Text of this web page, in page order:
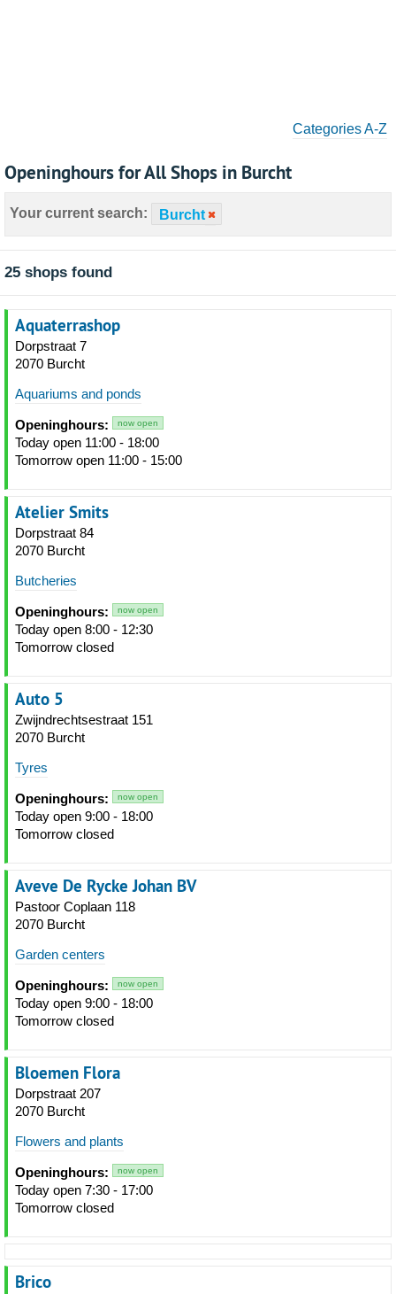
Categories A-Z
Openinghours for All Shops in Burcht
Your current search: Burcht
25 shops found
Aquaterrashop
Dorpstraat 7
2070 Burcht
Aquariums and ponds
Openinghours: now open
Today open 11:00 - 18:00
Tomorrow open 11:00 - 15:00
Atelier Smits
Dorpstraat 84
2070 Burcht
Butcheries
Openinghours: now open
Today open 8:00 - 12:30
Tomorrow closed
Auto 5
Zwijndrechtsestraat 151
2070 Burcht
Tyres
Openinghours: now open
Today open 9:00 - 18:00
Tomorrow closed
Aveve De Rycke Johan BV
Pastoor Coplaan 118
2070 Burcht
Garden centers
Openinghours: now open
Today open 9:00 - 18:00
Tomorrow closed
Bloemen Flora
Dorpstraat 207
2070 Burcht
Flowers and plants
Openinghours: now open
Today open 7:30 - 17:00
Tomorrow closed
Brico